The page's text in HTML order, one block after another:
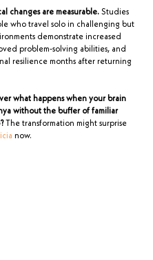
changes are measurable. Studies
who travel solo in challenging but
demonstrate increased
problem-solving abilities, and
resilience months after returning
what happens when your brain
without the buffer of familiar
The transformation might surprise
now.